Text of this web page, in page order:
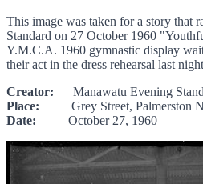
This image was taken for a story that
Standard on 27 October 1960
Y.M.C.A. 1960 gymnastic display
their act in the dress rehearsal last
Creator: Manawatu Evening
Place: Grey Street, Palmerston
Date: October 27, 1960